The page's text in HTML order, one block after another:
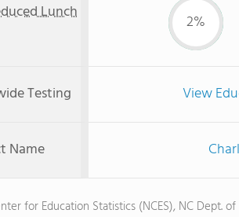
Lunch
2%
Testing View
Name
for Education Statistics (NCES), NC Dept.